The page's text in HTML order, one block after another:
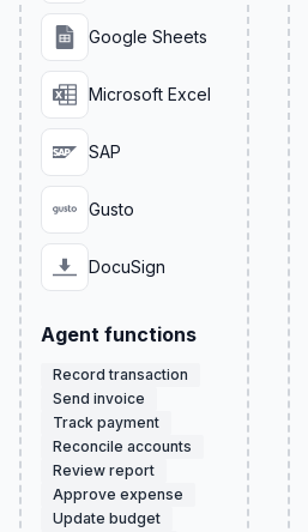
Google Sheets
Microsoft Excel
SAP
Gusto
DocuSign
Agent functions
Record transaction
Send invoice
Track payment
Reconcile accounts
Review report
Approve expense
Update budget